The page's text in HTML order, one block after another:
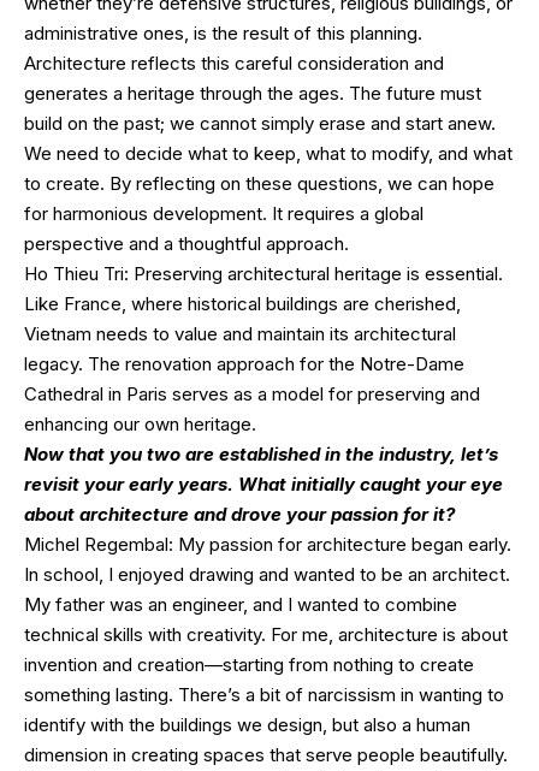
administrative ones, is the result of this planning.
Architecture reflects this careful consideration and
generates a heritage through the ages. The future must
build on the past; we cannot simply erase and start anew.
We need to decide what to keep, what to modify, and what
to create. By reflecting on these questions, we can hope
for harmonious development. It requires a global
perspective and a thoughtful approach.
Ho Thieu Tri: Preserving architectural heritage is essential.
Like France, where historical buildings are cherished,
Vietnam needs to value and maintain its architectural
legacy. The renovation approach for the Notre-Dame
Cathedral in Paris serves as a model for preserving and
enhancing our own heritage.
Now that you two are established in the industry, let’s
revisit your early years. What initially caught your eye
about architecture and drove your passion for it?
Michel Regembal: My passion for architecture began early.
In school, I enjoyed drawing and wanted to be an architect.
My father was an engineer, and I wanted to combine
technical skills with creativity. For me, architecture is about
invention and creation—starting from nothing to create
something lasting. There’s a bit of narcissism in wanting to
identify with the buildings we design, but also a human
dimension in creating spaces that serve people beautifully.